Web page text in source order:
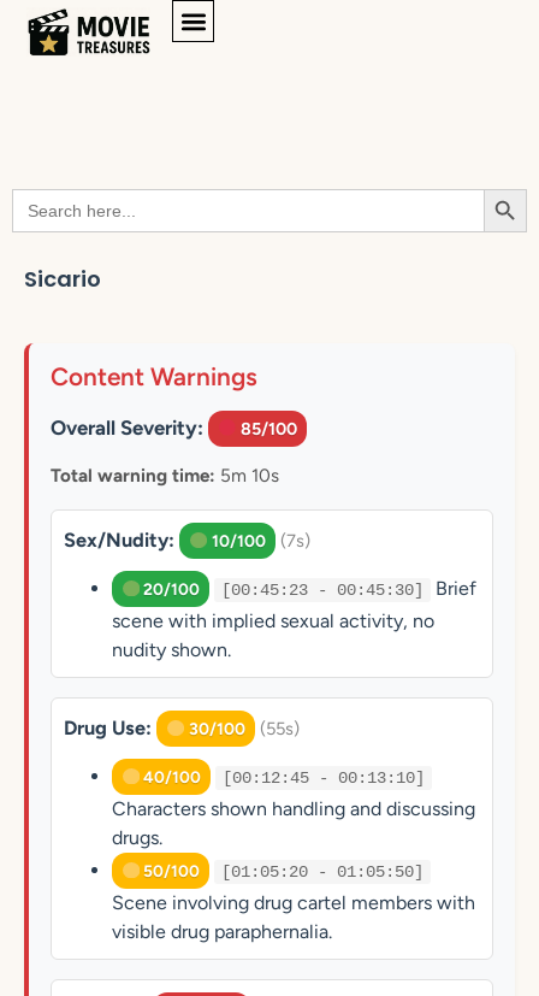
Search
for:
Sicario
Content Warnings
Overall Severity: 85/100
Total warning time: 5m 10s
Sex/Nudity: 10/100 (7s)
20/100 [00:45:23 - 00:45:30]
Brief
scene with implied sexual activity, no
nudity shown.
Drug Use: 30/100 (55s)
40/100 [00:12:45 - 00:13:10]
Characters shown handling and discussing
drugs.
50/100 [01:05:20 - 01:05:50]
Scene involving drug cartel members with
visible drug paraphernalia.